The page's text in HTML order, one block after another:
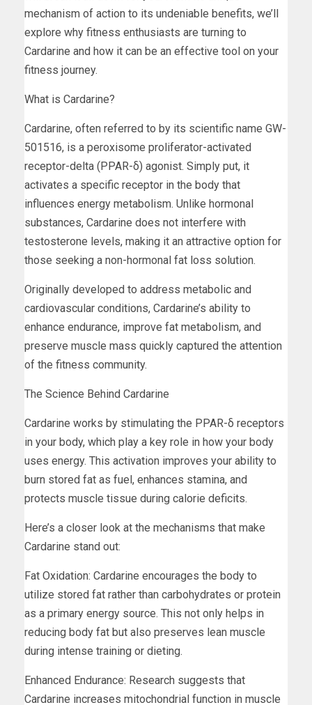
mechanism of action to its undeniable benefits, we’ll
explore why fitness enthusiasts are turning to
Cardarine and how it can be an effective tool on your
fitness journey.
What is Cardarine?
Cardarine, often referred to by its scientific name GW-
501516, is a peroxisome proliferator-activated
receptor-delta (PPAR-δ) agonist. Simply put, it
activates a specific receptor in the body that
influences energy metabolism. Unlike hormonal
substances, Cardarine does not interfere with
testosterone levels, making it an attractive option for
those seeking a non-hormonal fat loss solution.
Originally developed to address metabolic and
cardiovascular conditions, Cardarine’s ability to
enhance endurance, improve fat metabolism, and
preserve muscle mass quickly captured the attention
of the fitness community.
The Science Behind Cardarine
Cardarine works by stimulating the PPAR-δ receptors
in your body, which play a key role in how your body
uses energy. This activation improves your ability to
burn stored fat as fuel, enhances stamina, and
protects muscle tissue during calorie deficits.
Here’s a closer look at the mechanisms that make
Cardarine stand out:
Fat Oxidation: Cardarine encourages the body to
utilize stored fat rather than carbohydrates or protein
as a primary energy source. This not only helps in
reducing body fat but also preserves lean muscle
during intense training or dieting.
Enhanced Endurance: Research suggests that
Cardarine increases mitochondrial function in muscle